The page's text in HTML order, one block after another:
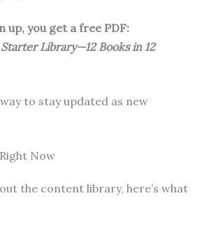
up, you get a free PDF:
Library—12 Books in 12
to stay updated as new
Now
the content library, here’s what